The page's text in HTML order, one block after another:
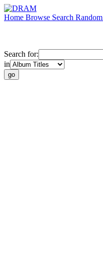
Home Browse Search Random
Search for:
in